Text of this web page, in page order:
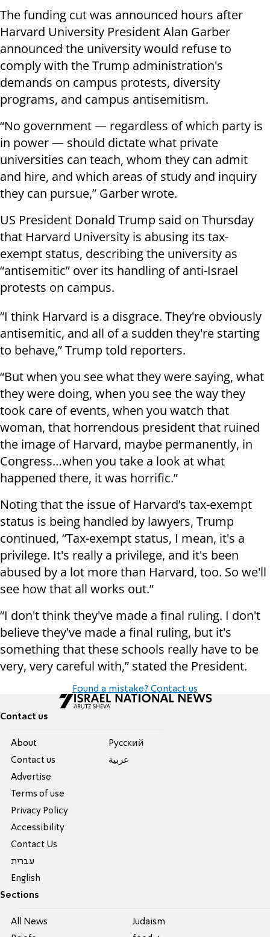
The funding cut was announced hours after
Harvard University President Alan Garber
announced the university would refuse to
comply with the Trump administration's
demands on campus protests, diversity
programs, and campus antisemitism.
“No government — regardless of which party is
in power — should dictate what private
universities can teach, whom they can admit
and hire, and which areas of study and inquiry
they can pursue,” Garber wrote.
US President Donald Trump said on Thursday
that Harvard University is abusing its tax-
exempt status, describing the university as
“antisemitic” over its handling of anti-Israel
protests on campus.
“I think Harvard is a disgrace. They're obviously
antisemitic, and all of a sudden they're starting
to behave,” Trump told reporters.
“But when you see what they were saying, what
they were doing, when you see the way they
took care of events, when you watch that
woman, that horrendous president that ruined
the image of Harvard, maybe permanently, in
Congress…when you take a look at what
happened there, it was horrific.”
Noting that the issue of Harvard’s tax-exempt
status is being handled by lawyers, Trump
continued, “Tax-exempt status, I mean, it's a
privilege. It's really a privilege, and it's been
abused by a lot more than Harvard, too. So we'll
see how that all works out.”
“I don't think they've made a final ruling. I don't
believe they've made a final ruling, but it's
something that these schools really have to be
very, very careful with,” stated the President.
Found a mistake? Contact us
Contact us
About
Contact us
Advertise
Terms of use
Privacy Policy
Accessibility
Contact Us
עברית
English
Pусский
عربية
Sections
All News
Judaism